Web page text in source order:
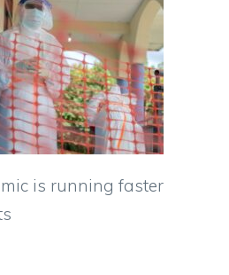
is running faster